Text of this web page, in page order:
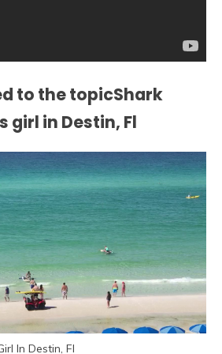
to the topicShark
girl in Destin, Fl
In Destin, Fl